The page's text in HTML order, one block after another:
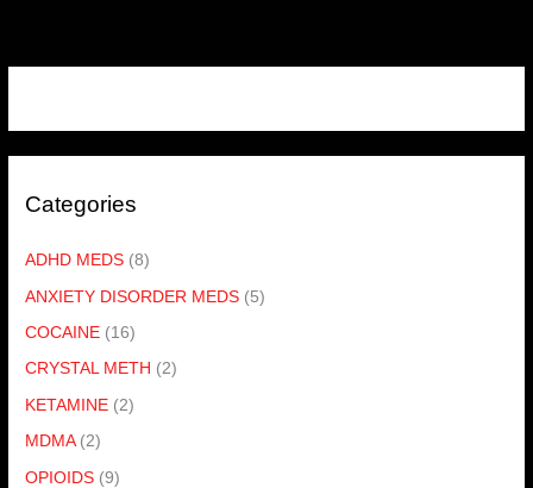
Categories
ADHD MEDS (8)
ANXIETY DISORDER MEDS (5)
COCAINE (16)
CRYSTAL METH (2)
KETAMINE (2)
MDMA (2)
OPIOIDS (9)